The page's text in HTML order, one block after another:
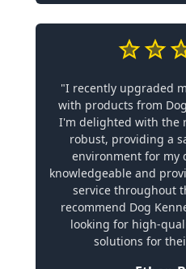
"I recently upgraded
with products from
I'm delighted with the
robust, providing a
environment for my
knowledgeable and
service throughout
recommend Dog
looking for high-
solutions for